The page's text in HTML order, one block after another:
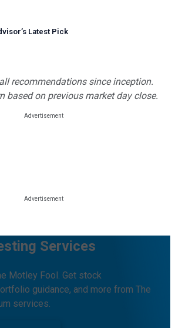
’s Latest Pick
recommendations since inception.
based on previous market day close.
Services
Motley Fool. Get stock
guidance, and more from The
services.